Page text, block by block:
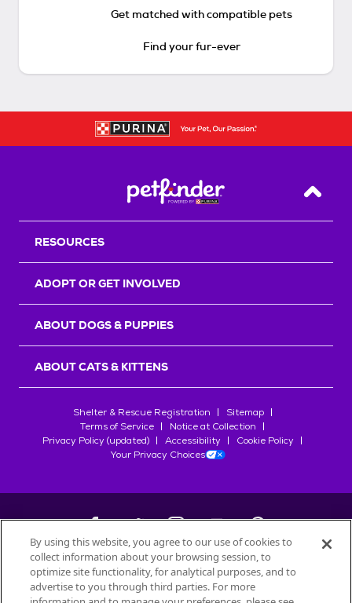
Get matched with compatible pets
Find your fur-ever
Back
RESOURCES
ADOPT OR GET INVOLVED
ABOUT DOGS & PUPPIES
ABOUT CATS & KITTENS
Shelter & Rescue Registration
Sitemap
Terms of Service
Notice at Collection
Privacy Policy (updated)
Accessibility
Cookie Policy
Your Privacy Choices
©2026Petfinder.com
All trademarks are owned bySociété des Produits Nestlé
By using this website, you agree to our use of cookies to
collect information about your browsing session, to
optimize site functionality, for analytical purposes, and to
advertise to you through third parties. For more